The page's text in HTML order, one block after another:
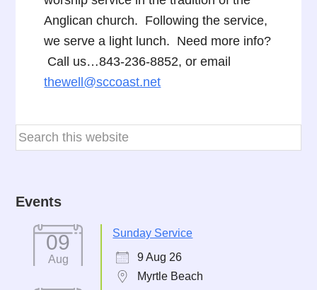
Anglican church. Following the service,
we serve a light lunch. Need more info?
Call us…843-236-8852, or email
thewell@sccoast.net
Events
09
Aug
Sunday Service
9 Aug 26
Myrtle Beach